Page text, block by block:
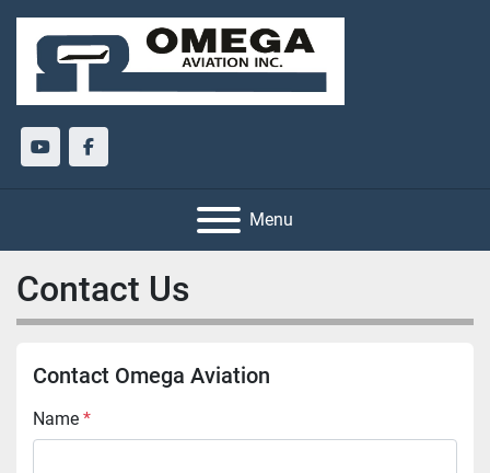
youtubefacebook
Menu
Contact Us
Contact Omega Aviation
Name *